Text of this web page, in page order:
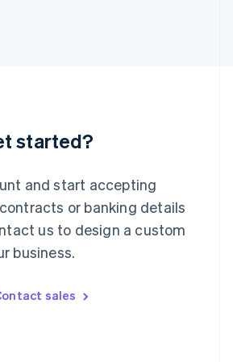
started?
and start accepting
or banking details
us to design a custom
business.
sales